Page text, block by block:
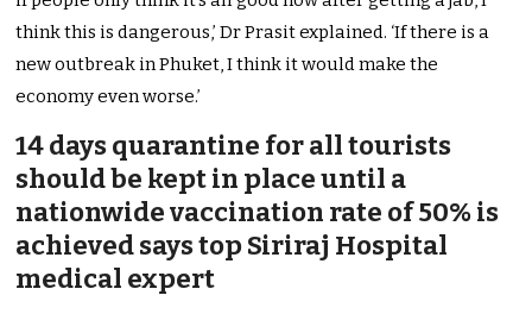
think this is dangerous,’ Dr Prasit explained. ‘If there is a
new outbreak in Phuket, I think it would make the
economy even worse.’
14 days quarantine for all tourists
should be kept in place until a
nationwide vaccination rate of 50% is
achieved says top Siriraj Hospital
medical expert